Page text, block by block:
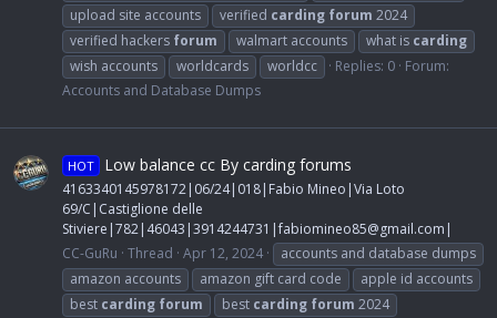
upload site accounts
verified carding forum 2024
verified hackers forum walmart accounts what is carding
wish accounts
worldcards worldcc Replies: 0 Forum:
Accounts and Database Dumps
HOT Low balance cc By carding forums
4163340145978172|06/24|018|Fabio Mineo|Via Loto
69/C|Castiglione delle
Stiviere|782|46043|3914244731|fabiomineo85@gmail.com |
CC-GuRu Thread Apr 12, 2024
accounts and database dumps
amazon accounts
amazon gift card code
apple id accounts
best carding forum best carding forum 2024